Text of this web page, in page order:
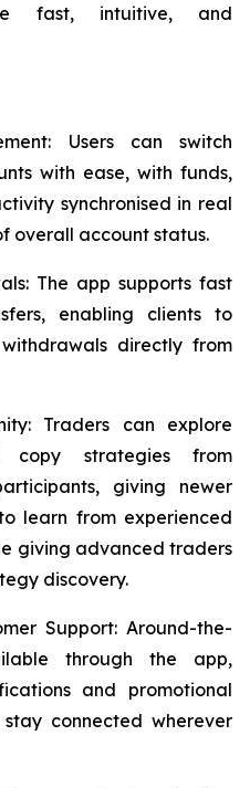
fast, intuitive, and
Users can switch
with ease, with funds,
synchronised in real
overall account status.
The app supports fast
enabling clients to
directly from
Traders can explore
copy strategies from
giving newer
learn from experienced
giving advanced traders
discovery.
Support: Around-the-
through the app,
and promotional
connected wherever